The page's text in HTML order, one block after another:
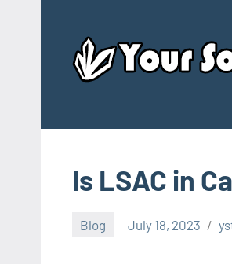
content
Is LSAC in
Blog July 18, 2023